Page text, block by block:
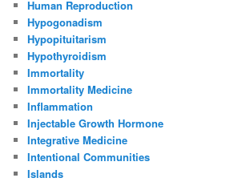
Human Reproduction
Hypogonadism
Hypopituitarism
Hypothyroidism
Immortality
Immortality Medicine
Inflammation
Injectable Growth Hormone
Integrative Medicine
Intentional Communities
Islands